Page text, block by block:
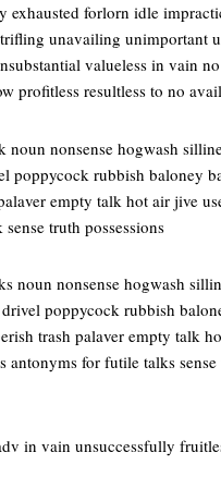
exhausted forlorn idle
unavailing unimportant
valueless in vain
profitless resultless to no
noun nonsense hogwash
poppycock rubbish baloney
empty talk hot air jive
truth possessions
noun nonsense hogwash
poppycock rubbish
trash palaver empty talk
antonyms for futile talks sense
in vain unsuccessfully